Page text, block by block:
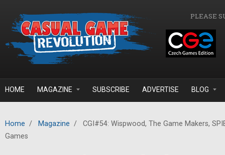
PLEASE
HOME MAGAZINE SUBSCRIBE ADVERTISE BLOG
Home / Magazine /
CGI#54: Wispwood, The Game Makers,
Games